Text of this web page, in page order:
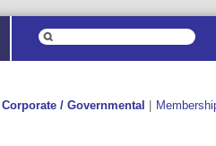
Corporate / Governmental